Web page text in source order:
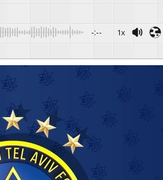
-:-- 1x